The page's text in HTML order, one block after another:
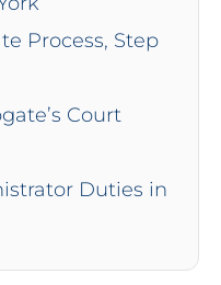
Process, Step
Court
Duties in